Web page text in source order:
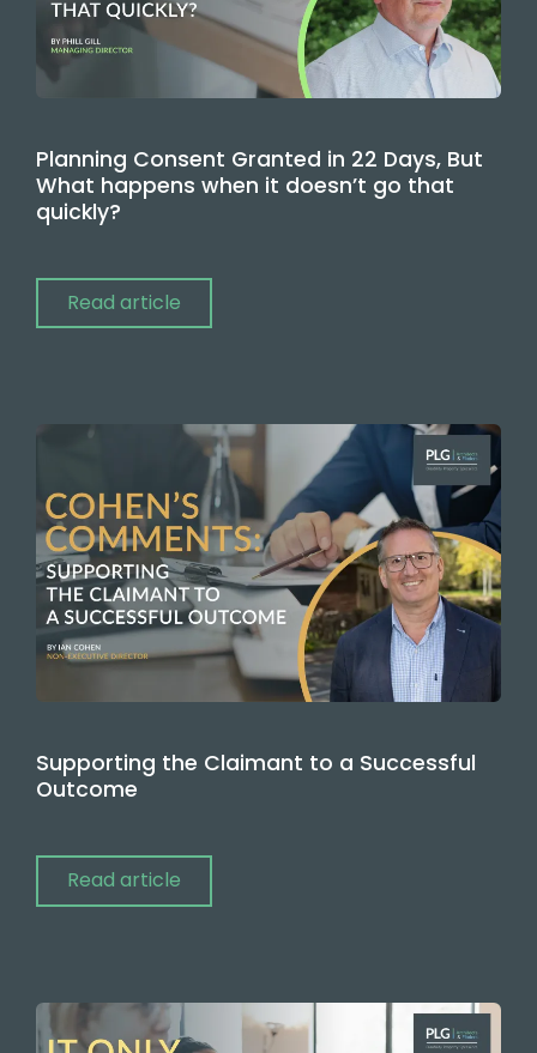
Planning Consent Granted in 22 Days, But
What happens when it doesn’t go that
quickly?
Read article
Supporting the Claimant to a Successful
Outcome
Read article